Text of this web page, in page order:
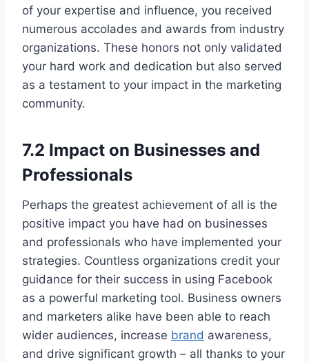
of your expertise and influence, you received
numerous accolades and awards from industry
organizations. These honors not only validated
your hard work and dedication but also served
as a testament to your impact in the marketing
community.
7.2 Impact on Businesses and
Professionals
Perhaps the greatest achievement of all is the
positive impact you have had on businesses
and professionals who have implemented your
strategies. Countless organizations credit your
guidance for their success in using Facebook
as a powerful marketing tool. Business owners
and marketers alike have been able to reach
wider audiences, increase brand awareness,
and drive significant growth – all thanks to your